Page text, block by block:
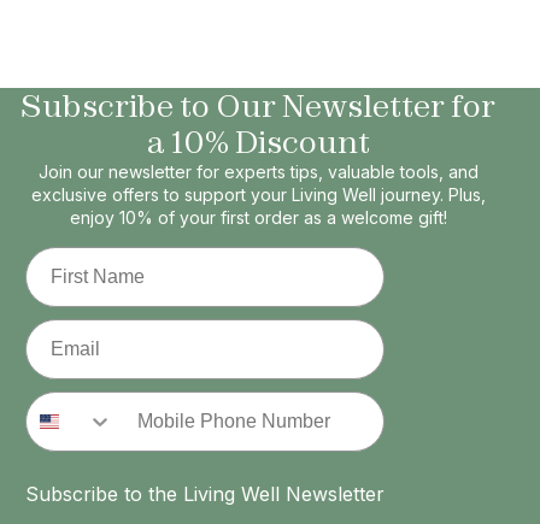
Subscribe to Our Newsletter for
a 10% Discount
Join our newsletter for experts tips, valuable tools, and
exclusive offers to support your Living Well journey. Plus,
enjoy 10% of your first order as a welcome gift!
First Name
Email
Phone Number
Subscribe to the Living Well Newsletter